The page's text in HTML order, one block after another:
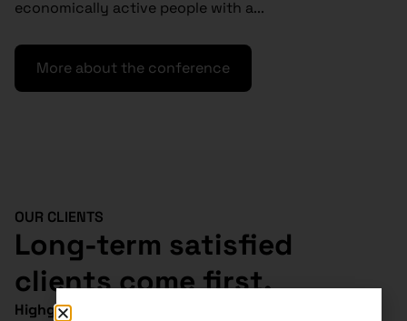
economically active people with a...
More about the conference
OUR CLIENTS
Long-term satisfied
clients come first.
Highgate Group